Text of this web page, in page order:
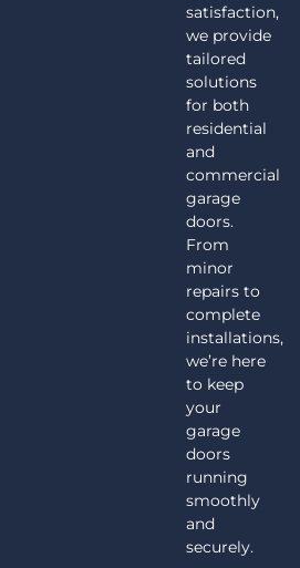
satisfaction,
we provide
tailored
solutions
for both
residential
and
commercial
garage
doors.
From
minor
repairs to
complete
installations,
we’re here
to keep
your
garage
doors
running
smoothly
and
securely.